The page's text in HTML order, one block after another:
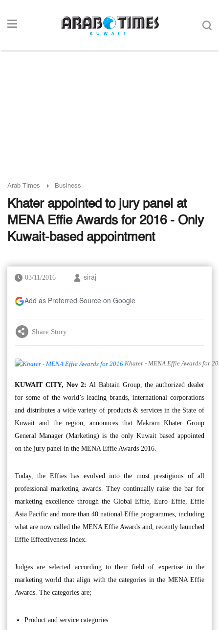
Arab Times Business
Khater appointed to jury panel at
MENA Effie Awards for 2016 - Only
Kuwait-based appointment
03/11/2016 siraj
Add as Preferred Source on Google
Share Story
Khater - MENA Effie Awards for
KUWAIT CITY, Nov 2: Al Babtain Group, the authorized dealer
for some of the world’s leading brands, international corporations
and distributes a wide variety of products & services in the State of
Kuwait and the region, announces that Makram Khater Group
General Manager (Marketing) is the only Kuwait based appointed
on the jury panel in the MENA Effie Awards 2016.
Today, the Effies has evolved into the most prestigious of all
professional marketing awards. They continually raise the bar for
marketing excellence through the Global Effie, Euro Effie, Effie
Asia Pacific and more than 40 national Effie programmes, including
what are now called the MENA Effie Awards and, recently launched
Effie Effectiveness Index.
Judges are selected according to their field of expertise in the
marketing world that align with the categories in the MENA Effie
Awards. The categories are;
Product and service categories